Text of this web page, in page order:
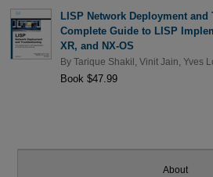
LISP Network Deployment
Complete Guide to LISP
XR, and NX-OS
By Tarique Shakil Vinit Jain Yves
Book $47.99
About